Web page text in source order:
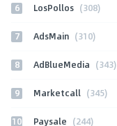
6 LosPollos (308)
7 AdsMain (310)
8 AdBlueMedia (343)
9 Marketcall (345)
10 Paysale (244)